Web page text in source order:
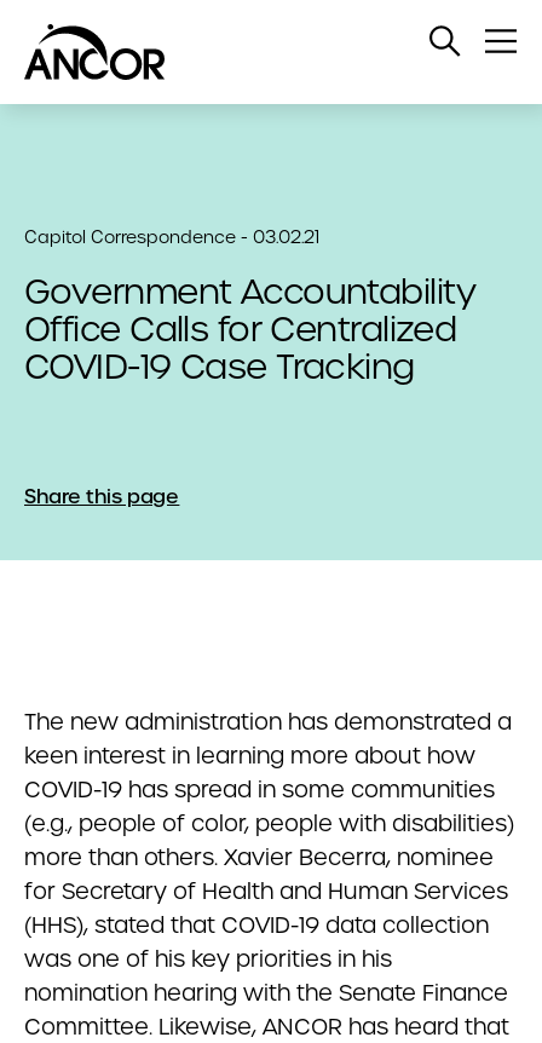
Open
Capitol Correspondence - 03.02.21
Government Accountability
Office Calls for Centralized
COVID-19 Case Tracking
Share this page
The new administration has demonstrated a
keen interest in learning more about how
COVID-19 has spread in some communities
(e.g., people of color, people with disabilities)
more than others. Xavier Becerra, nominee
for Secretary of Health and Human Services
(HHS), stated that COVID-19 data collection
was one of his key priorities in his
nomination hearing with the Senate Finance
Committee. Likewise, ANCOR has heard that